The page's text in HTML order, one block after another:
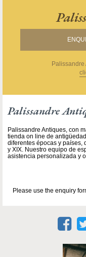
Palissandre
Palissandre
Palissandre Antiques, con
tienda on line de
diferentes épocas y países,
y XIX. Nuestro equipo de
asistencia personalizada y
Please use the enquiry